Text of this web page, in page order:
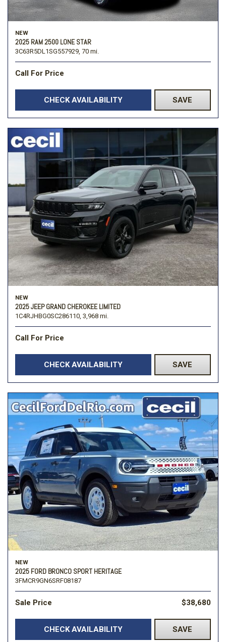
NEW
2025 RAM 2500 LONE STAR
3C63R5DL1SG557929, 70 mi.
Call For Price
CHECK AVAILABILITY SAVE
NEW
2025 JEEP GRAND CHEROKEE LIMITED
1C4RJHBG0SC286110, 3,968 mi.
Call For Price
CHECK AVAILABILITY SAVE
NEW
2025 FORD BRONCO SPORT HERITAGE
3FMCR9GN6SRF08187
Sale Price $38,680
CHECK AVAILABILITY SAVE